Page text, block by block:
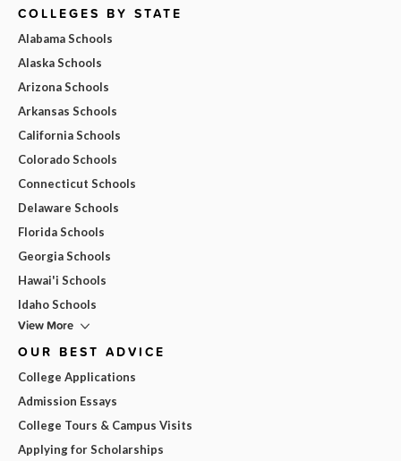
COLLEGES BY STATE
Alabama Schools
Alaska Schools
Arizona Schools
Arkansas Schools
California Schools
Colorado Schools
Connecticut Schools
Delaware Schools
Florida Schools
Georgia Schools
Hawai'i Schools
Idaho Schools
View More
OUR BEST ADVICE
College Applications
Admission Essays
College Tours & Campus Visits
Applying for Scholarships